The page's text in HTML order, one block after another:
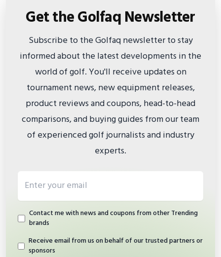
Get the Golfaq Newsletter
Subscribe to the Golfaq newsletter to stay
informed about the latest developments in the
world of golf. You'll receive updates on
tournament news, new equipment releases,
product reviews and coupons, head-to-head
comparisons, and buying guides from our team
of experienced golf journalists and industry
experts.
Contact me with news and coupons from other Trending
brands
Receive email from us on behalf of our trusted partners or
sponsors